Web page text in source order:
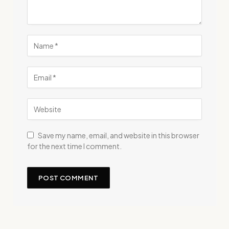
Save my name, email, and website in this browser
for the next time I comment.